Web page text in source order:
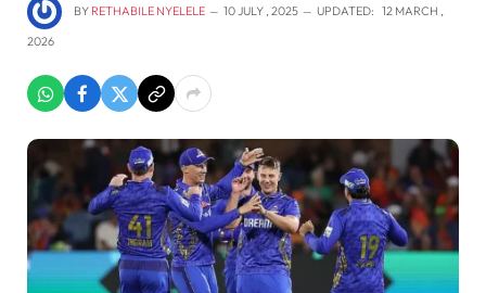
BY RETHABILE NYELELE 10 JULY , 2025 UPDATED: 12 MARCH ,
2026